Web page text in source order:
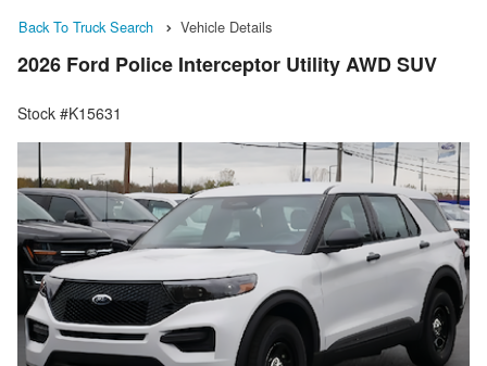
Back To Truck Search Vehicle Details
2026 Ford Police Interceptor Utility AWD SUV
Stock #K15631